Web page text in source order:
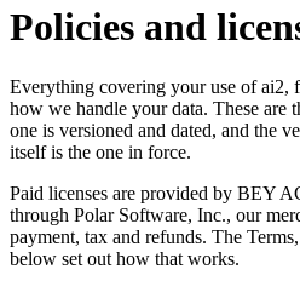
Policies and
Everything covering your use of ai2,
how we handle your data. These are
one is versioned and dated, and the
itself is the one in force.
Paid licenses are provided by BEY
through Polar Software, Inc., our
payment, tax and refunds. The
below set out how that works.